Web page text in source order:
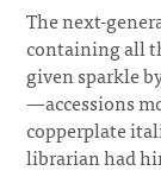
The next-
containing all
given sparkle
—accessions
copperplate
librarian had